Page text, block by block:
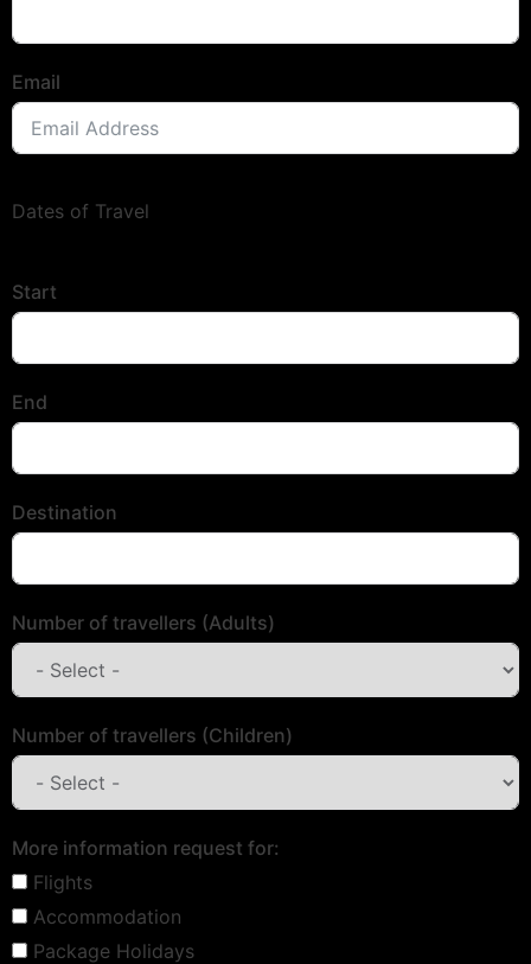
Email
Dates of Travel
Start
End
Destination
Number of travellers (Adults)
Number of travellers (Children)
More information request for:
Flights
Accommodation
Package Holidays